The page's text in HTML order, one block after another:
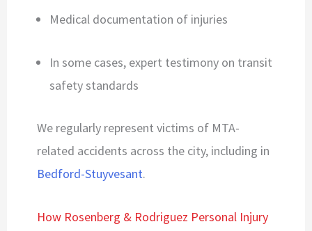
Medical documentation of injuries
In some cases, expert testimony on transit
safety standards
We regularly represent victims of MTA-
related accidents across the city, including in
Bedford-Stuyvesant.
How Rosenberg & Rodriguez Personal Injury